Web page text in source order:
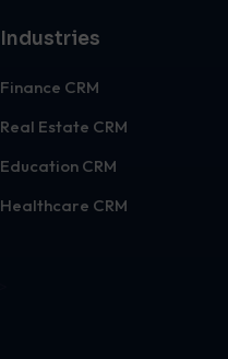
Industries
Finance CRM
Real Estate CRM
Education CRM
Healthcare CRM